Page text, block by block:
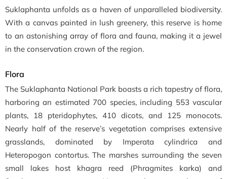
Suklaphanta unfolds as a haven of unparalleled biodiversity.
With a canvas painted in lush greenery, this reserve is home
to an astonishing array of flora and fauna, making it a jewel
in the conservation crown of the region.
Flora
The Suklaphanta National Park boasts a rich tapestry of flora,
harboring an estimated 700 species, including 553 vascular
plants, 18 pteridophytes, 410 dicots, and 125 monocots.
Nearly half of the reserve’s vegetation comprises extensive
grasslands, dominated by Imperata cylindrica and
Heteropogon contortus. The marshes surrounding the seven
small lakes host khagra reed (Phragmites karka) and